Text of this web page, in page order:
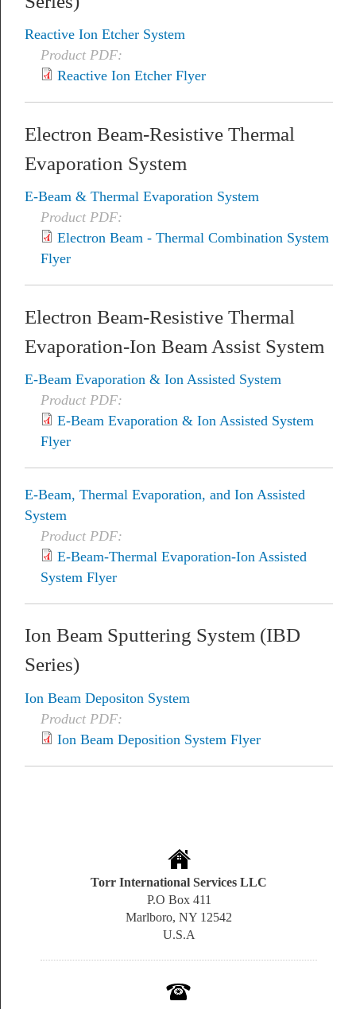
Reactive Ion Etcher System
Product PDF:
Reactive Ion Etcher Flyer
Electron Beam-Resistive Thermal
Evaporation System
E-Beam & Thermal Evaporation System
Product PDF:
Electron Beam - Thermal Combination System
Flyer
Electron Beam-Resistive Thermal
Evaporation-Ion Beam Assist System
E-Beam Evaporation & Ion Assisted System
Product PDF:
E-Beam Evaporation & Ion Assisted System
Flyer
E-Beam, Thermal Evaporation, and Ion Assisted
System
Product PDF:
E-Beam-Thermal Evaporation-Ion Assisted
System Flyer
Ion Beam Sputtering System (IBD
Series)
Ion Beam Depositon System
Product PDF:
Ion Beam Deposition System Flyer
Torr International Services LLC
P.O Box 411
Marlboro, NY 12542
U.S.A